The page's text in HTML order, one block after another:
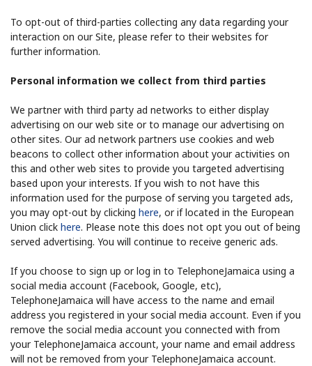
To opt-out of third-parties collecting any data regarding your
interaction on our Site, please refer to their websites for
further information.
Personal information we collect from third parties
We partner with third party ad networks to either display
advertising on our web site or to manage our advertising on
other sites. Our ad network partners use cookies and web
beacons to collect other information about your activities on
this and other web sites to provide you targeted advertising
based upon your interests. If you wish to not have this
information used for the purpose of serving you targeted ads,
you may opt-out by clicking here, or if located in the European
Union click here. Please note this does not opt you out of being
served advertising. You will continue to receive generic ads.
If you choose to sign up or log in to TelephoneJamaica using a
social media account (Facebook, Google, etc),
TelephoneJamaica will have access to the name and email
address you registered in your social media account. Even if you
remove the social media account you connected with from
your TelephoneJamaica account, your name and email address
will not be removed from your TelephoneJamaica account.